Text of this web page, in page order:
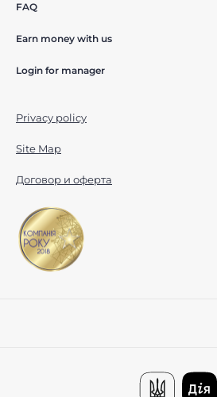
FAQ
Earn money with us
Login for manager
Privacy policy
Site Map
Договор и оферта